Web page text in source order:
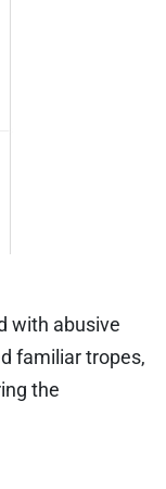
with abusive
familiar tropes,
the